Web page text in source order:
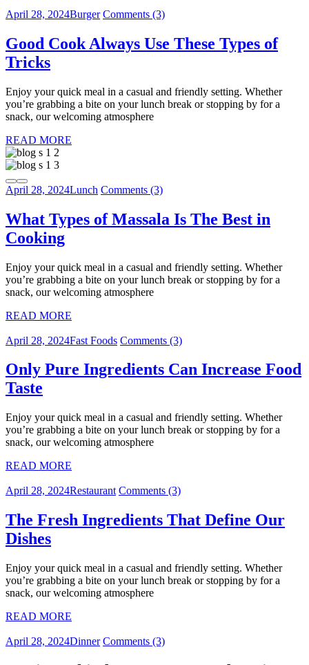
April 28, 2024Burger Comments (3)
Good Cook Always Use These Types of
Tricks
Enjoy your quick meal in a casual and friendly setting. Whether
you’re grabbing a bite on your lunch break or stopping by for a
snack, our welcoming atmosphere
READ MORE
April 28, 2024Lunch Comments (3)
What Types of Massala Is The Best in
Cooking
Enjoy your quick meal in a casual and friendly setting. Whether
you’re grabbing a bite on your lunch break or stopping by for a
snack, our welcoming atmosphere
READ MORE
April 28, 2024Fast Foods Comments (3)
Only Pure Ingredients Can Increase Food
Taste
Enjoy your quick meal in a casual and friendly setting. Whether
you’re grabbing a bite on your lunch break or stopping by for a
snack, our welcoming atmosphere
READ MORE
April 28, 2024Restaurant Comments (3)
The Fresh Ingredients That Define Our
Dishes
Enjoy your quick meal in a casual and friendly setting. Whether
you’re grabbing a bite on your lunch break or stopping by for a
snack, our welcoming atmosphere
READ MORE
April 28, 2024Dinner Comments (3)